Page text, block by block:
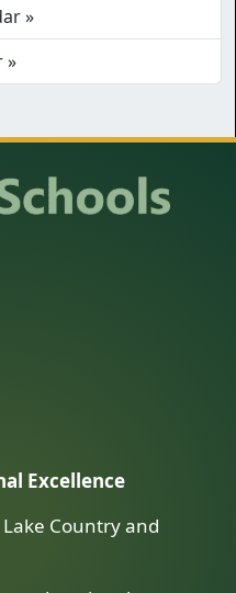
»
»
Excellence
Country and